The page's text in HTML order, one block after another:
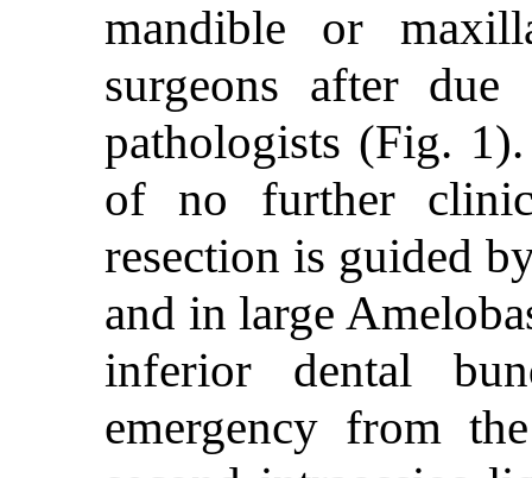
mandible or
surgeons after
pathologists (Fig.
of no further
resection is guided
and in large
inferior dental
emergency from